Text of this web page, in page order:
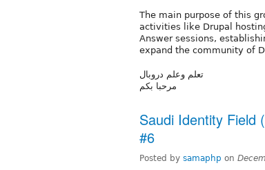
The main purpose of this
activities like Drupal
Answer sessions,
expand the community of
تعلم وعلم دروبال
مرحبا بكم
Saudi Identity Field
#6
Posted by samaphp on